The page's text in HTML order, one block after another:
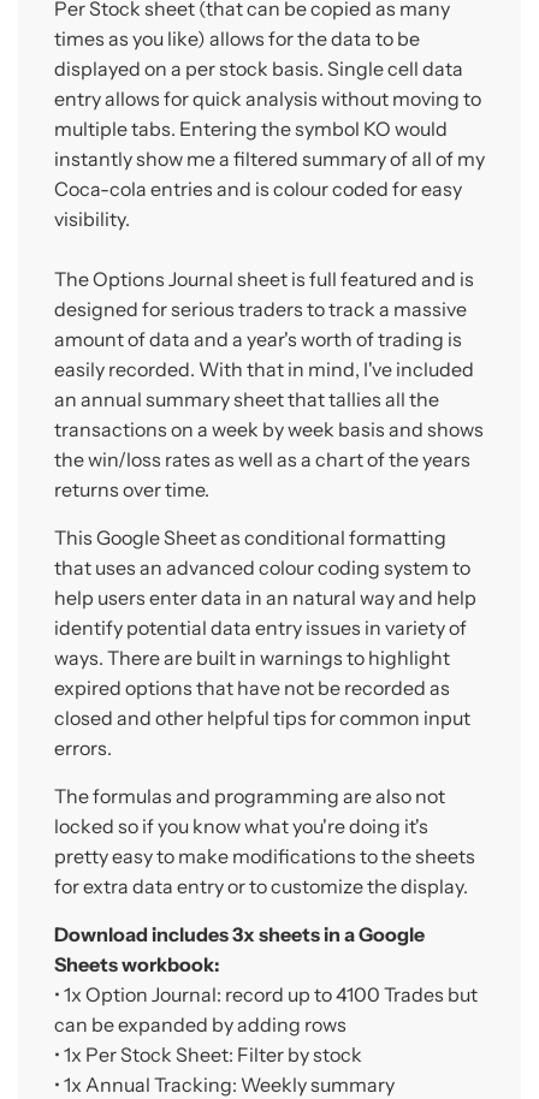
Per Stock sheet (that can be copied as many
times as you like) allows for the data to be
displayed on a per stock basis. Single cell data
entry allows for quick analysis without moving to
multiple tabs. Entering the symbol KO would
instantly show me a filtered summary of all of my
Coca-cola entries and is colour coded for easy
visibility.
The Options Journal sheet is full featured and is
designed for serious traders to track a massive
amount of data and a year's worth of trading is
easily recorded. With that in mind, I've included
an annual summary sheet that tallies all the
transactions on a week by week basis and shows
the win/loss rates as well as a chart of the years
returns over time.
This Google Sheet as conditional formatting
that uses an advanced colour coding system to
help users enter data in an natural way and help
identify potential data entry issues in variety of
ways. There are built in warnings to highlight
expired options that have not be recorded as
closed and other helpful tips for common input
errors.
The formulas and programming are also not
locked so if you know what you're doing it's
pretty easy to make modifications to the sheets
for extra data entry or to customize the display.
Download includes 3x sheets in a Google
Sheets workbook:
• 1x Option Journal: record up to 4100 Trades but
can be expanded by adding rows
• 1x Per Stock Sheet: Filter by stock
• 1x Annual Tracking: Weekly summary